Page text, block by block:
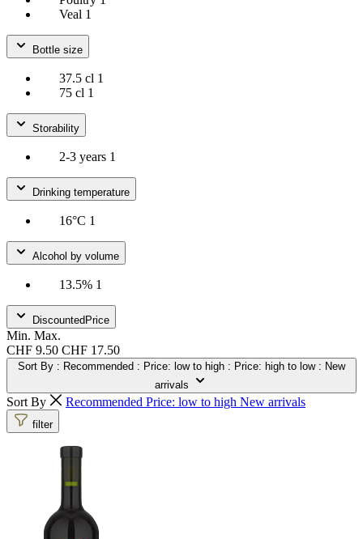
Veal 1
Bottle size
37.5 cl 1
75 cl 1
Storability
2-3 years 1
Drinking temperature
16°C 1
Alcohol by volume
13.5% 1
DiscountedPrice
Min. Max.
CHF 9.50 CHF 17.50
Sort By : Recommended : Price: low to high : Price: high to low : New
arrivals
Sort By Recommended Price: low to high New arrivals
filter